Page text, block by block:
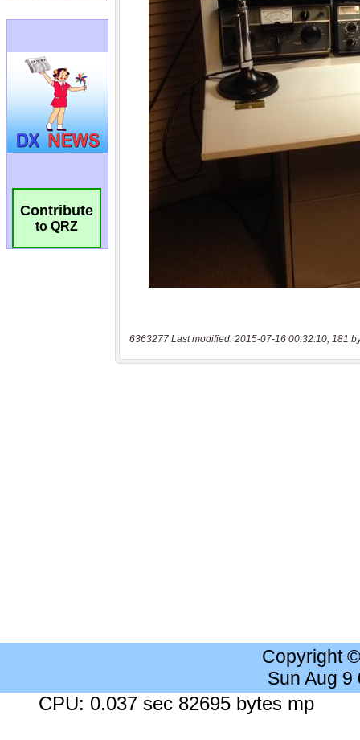
Contribute
to QRZ
6363277 Last modified: 2015-07-16 00:32:10, 181
Copyright
Sun Aug 9
CPU: 0.037 sec 82695 bytes mp